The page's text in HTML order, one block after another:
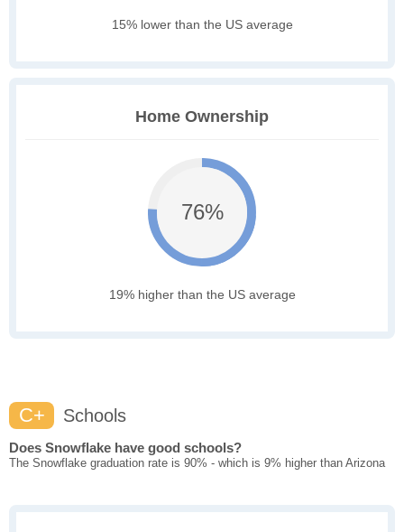
15% lower than the US average
Home Ownership
76%
19% higher than the US average
C+ Schools
Does Snowflake have good schools?
The Snowflake graduation rate is 90% - which is 9% higher than Arizona